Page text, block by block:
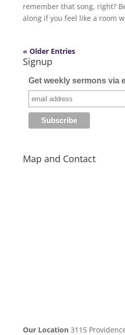
remember that song, right?
along if you feel like a room
« Older Entries
Signup
Get weekly sermons via
Map and Contact
Our Location3115